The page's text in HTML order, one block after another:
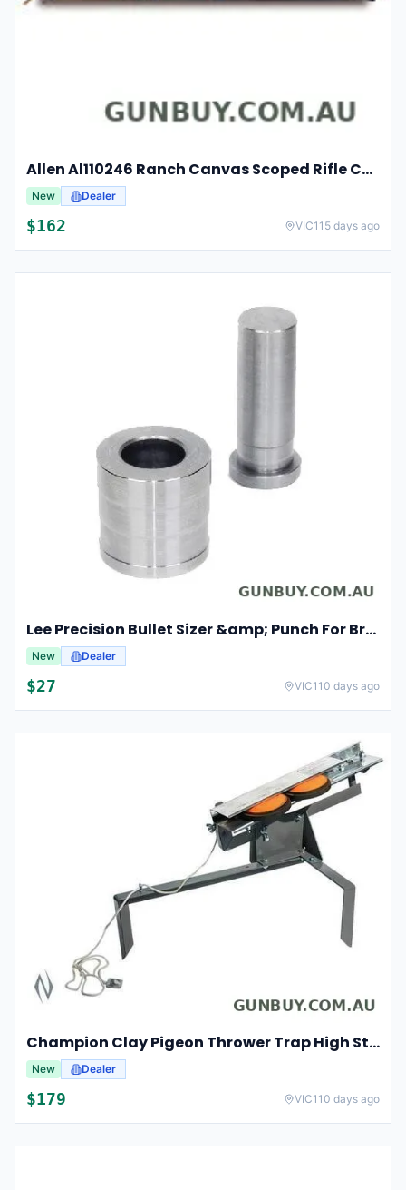
Allen Al110246 Ranch Canvas Scoped Rifle Case 46 Inch Tan
New Dealer
$162 VIC115 days ago
Lee Precision Bullet Sizer &amp; Punch For Breech Lock Kit 91524
New Dealer
$27 VIC110 days ago
Champion Clay Pigeon Thrower Trap High String Release Ch40901
New Dealer
$179 VIC110 days ago